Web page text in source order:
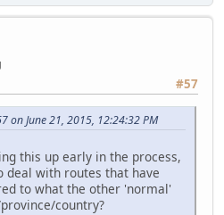
#57
on June 21, 2015, 12:24:32 PM
this up early in the process,
deal with routes that have
to what the other 'normal'
country?